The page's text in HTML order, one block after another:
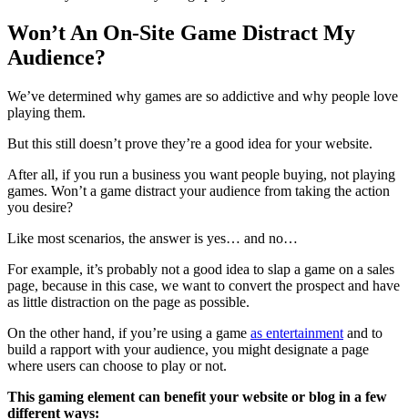
Won’t An On-Site Game Distract My
Audience?
We’ve determined why games are so addictive and why people love
playing them.
But this still doesn’t prove they’re a good idea for your website.
After all, if you run a business you want people buying, not playing
games. Won’t a game distract your audience from taking the action
you desire?
Like most scenarios, the answer is yes… and no…
For example, it’s probably not a good idea to slap a game on a sales
page, because in this case, we want to convert the prospect and have
as little distraction on the page as possible.
On the other hand, if you’re using a game as entertainment and to
build a rapport with your audience, you might designate a page
where users can choose to play or not.
This gaming element can benefit your website or blog in a few
different ways: